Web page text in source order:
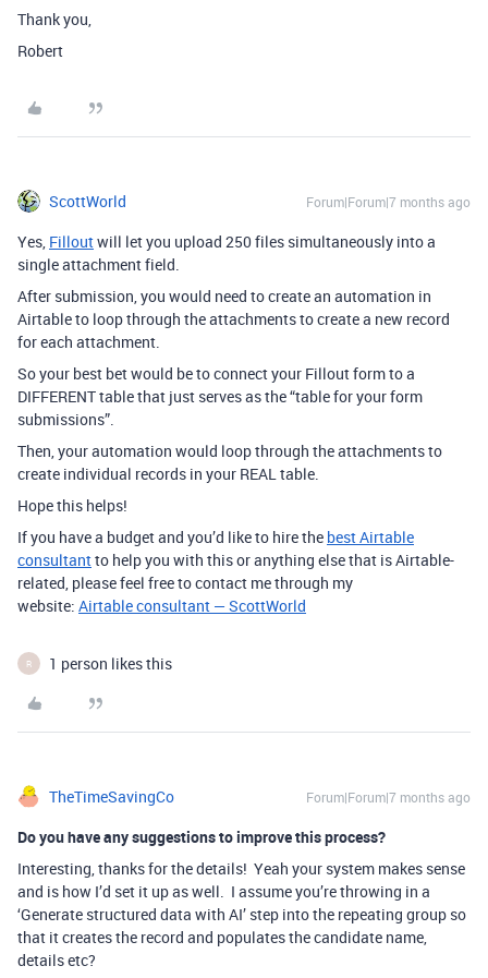
Thank you,
Robert
ScottWorld Forum|Forum|7 months ago
Yes, Filloutwill let you upload 250 files simultaneously into a
single attachment field.
After submission, you would need to create an automation in
Airtable to loop through the attachments to create a new record
for each attachment.
So your best bet would be to connect your Fillout form to a
DIFFERENT table that just serves as the “table for your form
submissions”.
Then, your automation would loop through the attachments to
create individual records in your REAL table.
Hope this helps!
If you have a budget and you’d like to hire the best Airtable
consultantto help you with this or anything else that is Airtable-
related, please feel free to contact me through my
website: Airtable consultant — ScottWorld
R 1 person likes this
TheTimeSavingCo Forum|Forum|7 months ago
Do you have any suggestions to improve this process?
Interesting, thanks for the details! Yeah your system makes sense
and is how I’d set it up as well. I assume you’re throwing in a
‘Generate structured data with AI’ step into the repeating group so
that it creates the record and populates the candidate name,
details etc?